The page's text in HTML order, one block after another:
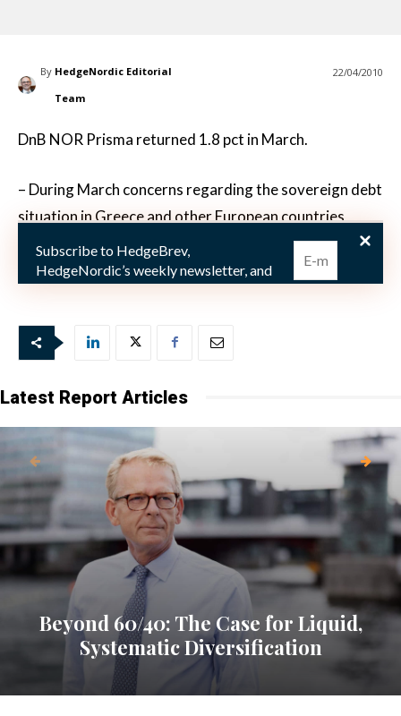
By HedgeNordic Editorial
Team
22/04/2010
DnB NOR Prisma returned 1.8 pct in March.
– During March concerns regarding the sovereign debt
situation in Greece and other European countries
continued with volatile sovereign debt credit spread
as a result. On the back of this environmen
Subscribe to HedgeBrev,
HedgeNordic’s weekly newsletter, and
Our newsletter is sent once a week,
every Friday.
Latest Report Articles
Beyond 60/40: The Case for Liquid,
Systematic Diversification